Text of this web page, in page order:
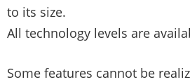
to its size.
All technology levels are
Some features cannot be